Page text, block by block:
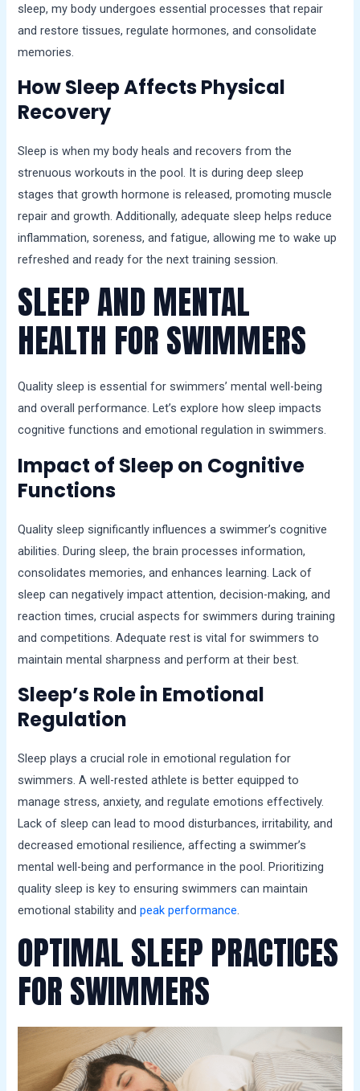
sleep, my body undergoes essential processes that repair
and restore tissues, regulate hormones, and consolidate
memories.
How Sleep Affects Physical
Recovery
Sleep is when my body heals and recovers from the
strenuous workouts in the pool. It is during deep sleep
stages that growth hormone is released, promoting muscle
repair and growth. Additionally, adequate sleep helps reduce
inflammation, soreness, and fatigue, allowing me to wake up
refreshed and ready for the next training session.
SLEEP AND MENTAL
HEALTH FOR SWIMMERS
Quality sleep is essential for swimmers’ mental well-being
and overall performance. Let’s explore how sleep impacts
cognitive functions and emotional regulation in swimmers.
Impact of Sleep on Cognitive
Functions
Quality sleep significantly influences a swimmer’s cognitive
abilities. During sleep, the brain processes information,
consolidates memories, and enhances learning. Lack of
sleep can negatively impact attention, decision-making, and
reaction times, crucial aspects for swimmers during training
and competitions. Adequate rest is vital for swimmers to
maintain mental sharpness and perform at their best.
Sleep’s Role in Emotional
Regulation
Sleep plays a crucial role in emotional regulation for
swimmers. A well-rested athlete is better equipped to
manage stress, anxiety, and regulate emotions effectively.
Lack of sleep can lead to mood disturbances, irritability, and
decreased emotional resilience, affecting a swimmer’s
mental well-being and performance in the pool. Prioritizing
quality sleep is key to ensuring swimmers can maintain
emotional stability andpeak performance.
OPTIMAL SLEEP PRACTICES
FOR SWIMMERS